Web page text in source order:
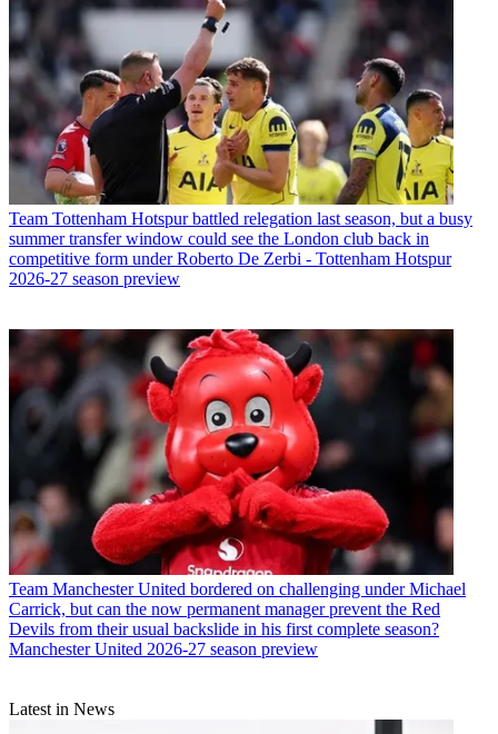
Team Tottenham Hotspur battled relegation last season, but a busy
summer transfer window could see the London club back in
competitive form under Roberto De Zerbi - Tottenham Hotspur
2026-27 season preview
Team Manchester United bordered on challenging under Michael
Carrick, but can the now permanent manager prevent the Red
Devils from their usual backslide in his first complete season?
Manchester United 2026-27 season preview
Latest in News